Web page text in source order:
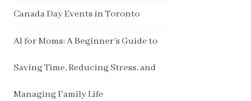
Canada Day Events in Toronto
AI for Moms: A Beginner’s Guide to
Saving Time, Reducing Stress, and
Managing Family Life